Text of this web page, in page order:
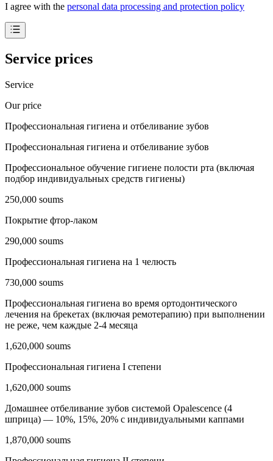
I agree with the personal data processing and protection policy
Service prices
Service
Our price
Профессиональная гигиена и отбеливание зубов
Профессиональная гигиена и отбеливание зубов
Профессиональное обучение гигиене полости рта (включая
подбор индивидуальных средств гигиены)
250,000 soums
Покрытие фтор-лаком
290,000 soums
Профессиональная гигиена на 1 челюсть
730,000 soums
Профессиональная гигиена во время ортодонтического
лечения на брекетах (включая ремотерапию) при выполнении
не реже, чем каждые 2-4 месяца
1,620,000 soums
Профессиональная гигиена I степени
1,620,000 soums
Домашнее отбеливание зубов системой Opalescencе (4
шприца) — 10%, 15%, 20% с индивидуальными каппами
1,870,000 soums